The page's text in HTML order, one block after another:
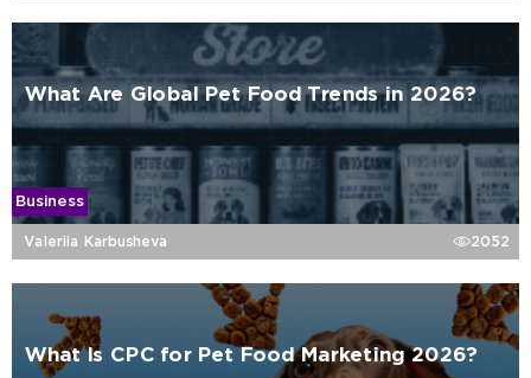
What Are Global Pet Food Trends in 2026?
Business
Valeriia Karbusheva 2052
What Is CPC for Pet Food Marketing 2026?